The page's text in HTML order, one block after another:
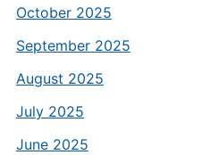
October 2025
September 2025
August 2025
July 2025
June 2025